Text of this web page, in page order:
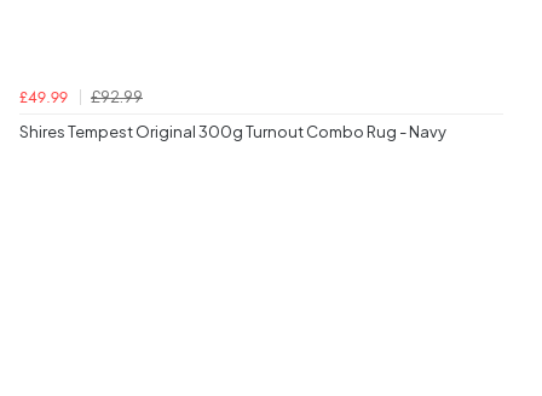
£49.99
£92.99
Shires Tempest Original 300g Turnout Combo Rug - Navy